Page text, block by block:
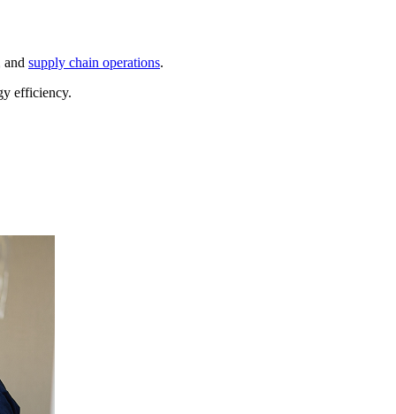
and supply chain operations.
efficiency.